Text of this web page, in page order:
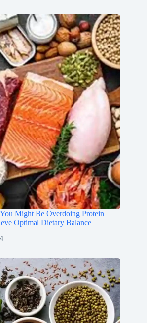
Might Be Overdoing Protein
Optimal Dietary Balance